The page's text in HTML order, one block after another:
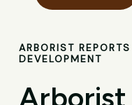
ARBORIST
DEVELOPMENT
Arborist